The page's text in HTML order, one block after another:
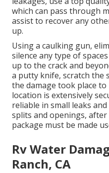
which can pass through
assist to recover any
up.
Using a caulking gun,
silence any type of
up to the crack and
a putty knife, scratch the
the damage took place
location is extensively
reliable in small leaks
splits and openings,
package must be made
Rv Water
Ranch, CA